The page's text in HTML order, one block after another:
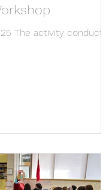
The activity conducted